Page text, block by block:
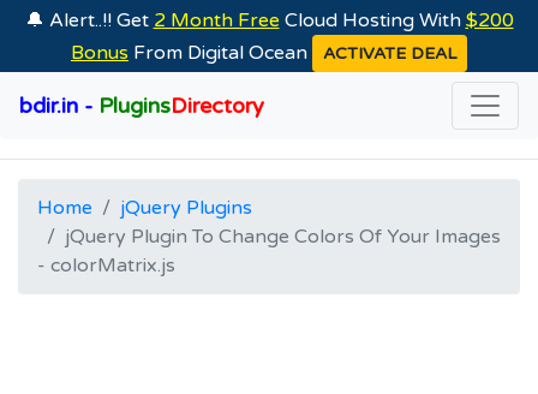
🔔 Alert..!! Get 2 Month Free Cloud Hosting With $200
Bonus From Digital Ocean ACTIVATE DEAL
bdir.in - PluginsDirectory
Home
jQuery Plugins
jQuery Plugin To Change Colors Of Your Images
- colorMatrix.js